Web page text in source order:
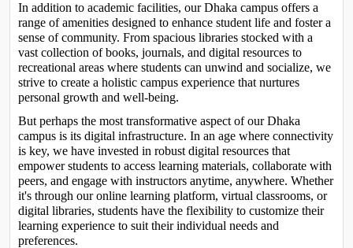
In addition to academic facilities, our Dhaka campus offers a
range of amenities designed to enhance student life and foster a
sense of community. From spacious libraries stocked with a
vast collection of books, journals, and digital resources to
recreational areas where students can unwind and socialize, we
strive to create a holistic campus experience that nurtures
personal growth and well-being.
But perhaps the most transformative aspect of our Dhaka
campus is its digital infrastructure. In an age where connectivity
is key, we have invested in robust digital resources that
empower students to access learning materials, collaborate with
peers, and engage with instructors anytime, anywhere. Whether
it's through our online learning platform, virtual classrooms, or
digital libraries, students have the flexibility to customize their
learning experience to suit their individual needs and
preferences.